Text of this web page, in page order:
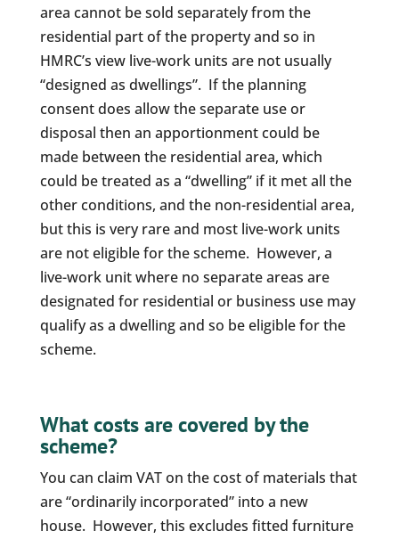
area cannot be sold separately from the
residential part of the property and so in
HMRC’s view live-work units are not usually
“designed as dwellings”. If the planning
consent does allow the separate use or
disposal then an apportionment could be
made between the residential area, which
could be treated as a “dwelling” if it met all the
other conditions, and the non-residential area,
but this is very rare and most live-work units
are not eligible for the scheme. However, a
live-work unit where no separate areas are
designated for residential or business use may
qualify as a dwelling and so be eligible for the
scheme.
What costs are covered by the
scheme?
You can claim VAT on the cost of materials that
are “ordinarily incorporated” into a new
house. However, this excludes fitted furniture